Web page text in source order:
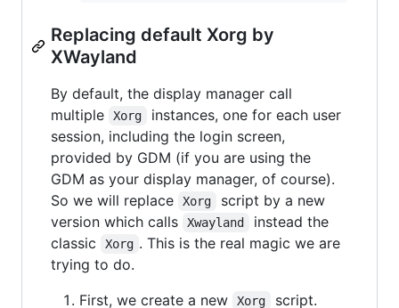
Replacing default Xorg by
XWayland
By default, the display manager call
multiple
Xorg
instances, one for each user
session, including the login screen,
provided by GDM (if you are using the
GDM as your display manager, of course).
So we will replace
Xorg
script by a new
version which calls
Xwayland
instead the
classic
Xorg . This is the real magic we are
trying to do.
First, we create a new
Xorg script.